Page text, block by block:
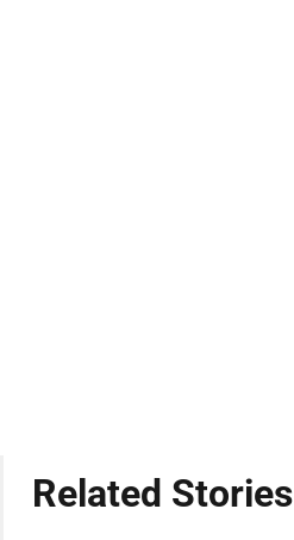
Related Stories